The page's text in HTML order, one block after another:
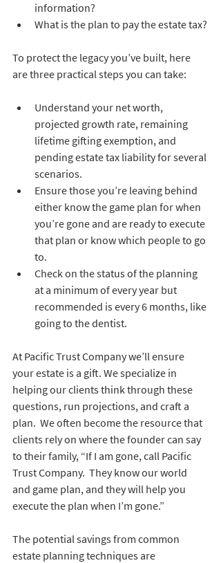
information?
What is the plan to pay the estate tax?
To protect the legacy you’ve built, here
are three practical steps you can take:
Understand your net worth,
projected growth rate, remaining
lifetime gifting exemption, and
pending estate tax liability for several
scenarios.
Ensure those you’re leaving behind
either know the game plan for when
you’re gone and are ready to execute
that plan or know which people to go
to.
Check on the status of the planning
at a minimum of every year but
recommended is every 6 months, like
going to the dentist.
At Pacific Trust Company we’ll ensure
your estate is a gift. We specialize in
helping our clients think through these
questions, run projections, and craft a
plan.  We often become the resource that
clients rely on where the founder can say
to their family, “If I am gone, call Pacific
Trust Company.  They know our world
and game plan, and they will help you
execute the plan when I’m gone.”
The potential savings from common
estate planning techniques are